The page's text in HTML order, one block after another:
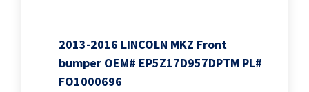
2013-2016 LINCOLN MKZ Front
bumper OEM# EP5Z17D957DPTM PL#
FO1000696